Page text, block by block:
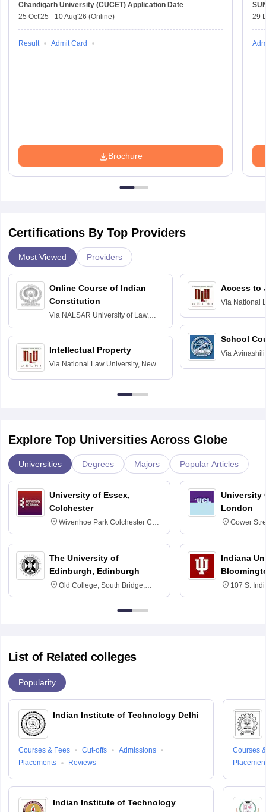
Chandigarh University (CUCET) Application Date
25 Oct'25 - 10 Aug'26 (Online)
Result Admit Card
Brochure
29
Certifications By Top Providers
Most Viewed Providers
Online Course of Indian
Constitution
Via NALSAR University of Law,
Hyderabad
Intellectual Property
Via National Law University, New
Access to
Via National
School
Via
Explore Top Universities Across Globe
Universities Degrees Majors Popular Articles
University of Essex,
Colchester
Wivenhoe Park Colchester CO4
3SQ
The University of
Edinburgh, Edinburgh
Old College, South Bridge,
Edinburgh, Post Code EH8 9YL
University
London
Gower
6BT
Indiana
107 S.
List of Related colleges
Popularity
Indian Institute of Technology Delhi
Courses & Fees Cut-offs
Admissions
Placements
Reviews
Indian Institute of Technology
Courses